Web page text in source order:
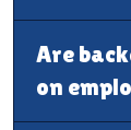
Are
on